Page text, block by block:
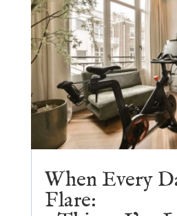
When Every
Flare: